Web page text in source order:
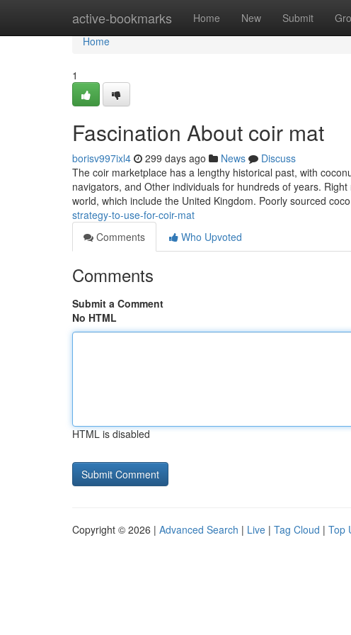
active-bookmarks Home New Submit
Home
Home
1
Fascination About coir mat
borisv997ixl4 299 days ago News
Discuss
The coir marketplace has a lengthy historical past, with
navigators, and Other individuals for hundreds of years.
world, which include the United Kingdom. Poorly sourced
strategy-to-use-for-coir-mat
Comments
Who Upvoted
Comments
Submit a Comment
No HTML
HTML is disabled
Copyright © 2026 | Advanced Search | Live | Tag Cloud | Top